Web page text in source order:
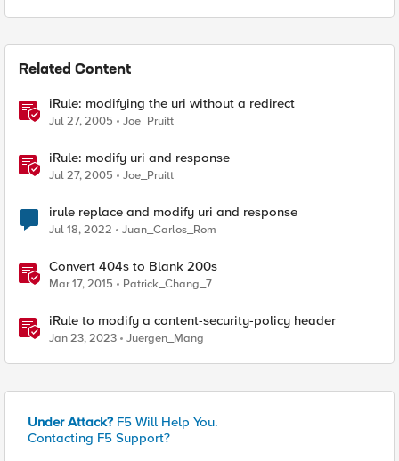
Related Content
iRule: modifying the uri without a redirect
Jul 27, 2005 Joe_Pruitt
iRule: modify uri and response
Jul 27, 2005 Joe_Pruitt
irule replace and modify uri and response
Jul 18, 2022 Juan_Carlos_Rom
Convert 404s to Blank 200s
Mar 17, 2015 Patrick_Chang_7
iRule to modify a content-security-policy header
Jan 23, 2023 Juergen_Mang
Under Attack? F5 Will Help You.
Contacting F5 Support?